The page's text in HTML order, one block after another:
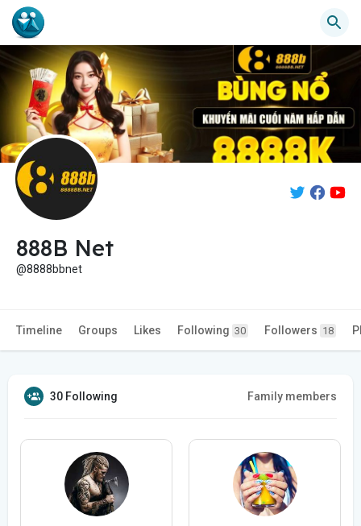
888B Net
@8888bbnet
Timeline Groups Likes Following 30 Followers 18
30 Following Family members